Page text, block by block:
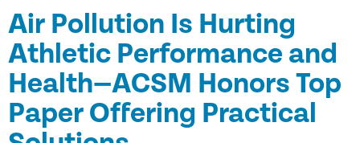
Air Pollution Is Hurting
Athletic Performance and
Health—ACSM Honors Top
Paper Offering Practical